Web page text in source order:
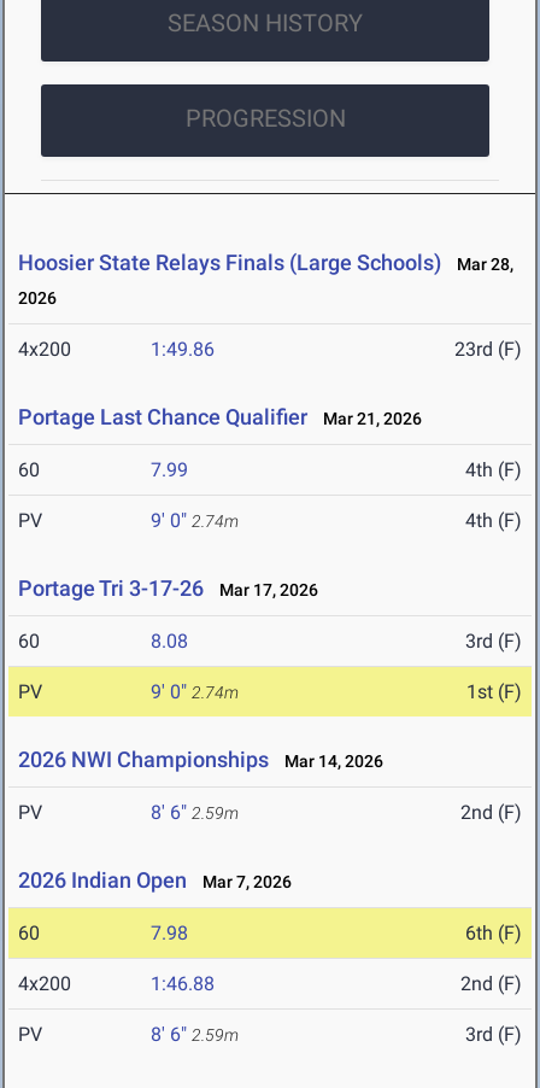
SEASON HISTORY
PROGRESSION
Hoosier State Relays Finals (Large Schools)
Mar 28,
2026
4x200 1:49.86 23rd (F)
Portage Last Chance Qualifier Mar 21, 2026
60 7.99 4th (F)
PV 9' 0" 2.74m 4th (F)
Portage Tri 3-17-26 Mar 17, 2026
60 8.08 3rd (F)
PV 9' 0" 2.74m 1st (F)
2026 NWI Championships Mar 14, 2026
PV 8' 6" 2.59m 2nd (F)
2026 Indian Open Mar 7, 2026
60 7.98 6th (F)
4x200 1:46.88 2nd (F)
PV 8' 6" 2.59m 3rd (F)